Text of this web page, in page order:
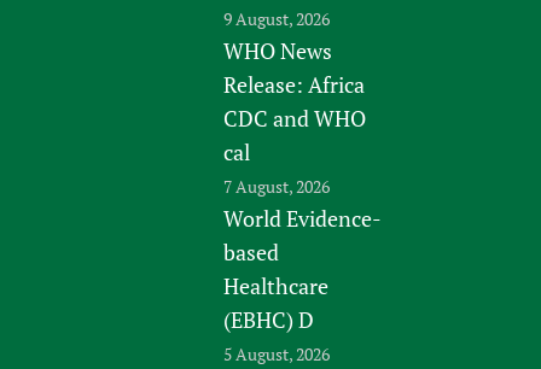
9 August, 2026
WHO News
Release: Africa
CDC and WHO
cal
7 August, 2026
World Evidence-
based
Healthcare
(EBHC) D
5 August, 2026